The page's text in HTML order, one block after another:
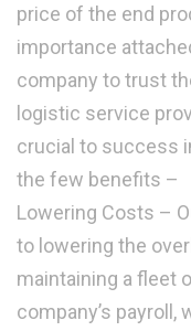
price of the end
importance
company to trust
logistic service
crucial to success
the few benefits –
Lowering Costs –
to lowering the
maintaining a fleet
company’s payroll,